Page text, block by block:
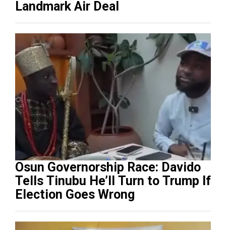
Landmark Air Deal
Osun Governorship Race: Davido
Tells Tinubu He’ll Turn to Trump If
Election Goes Wrong